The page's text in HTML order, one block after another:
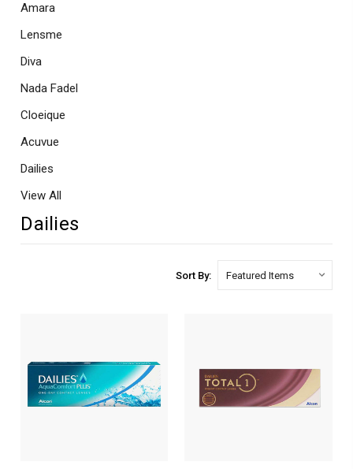
Amara
Lensme
Diva
Nada Fadel
Cloeique
Acuvue
Dailies
View All
Dailies
Sort By: